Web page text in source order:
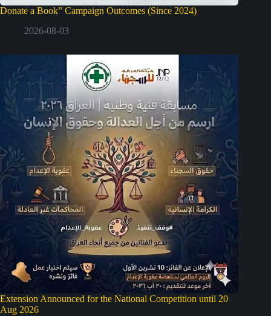
Donate a Book” Campaign Outcomes (Since 2024)
2026-08-03
Extension Announced for the National Competition until 20
Aug 2026